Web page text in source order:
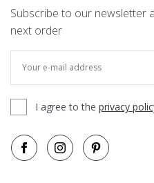
Subscribe to our newsletter
next order
I agree to the privacy